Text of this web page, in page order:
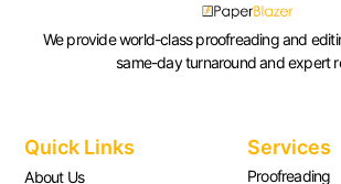
We provide world-class proofreading and
same-day turnaround and expert
Quick Links
About Us
Services
Proofreading